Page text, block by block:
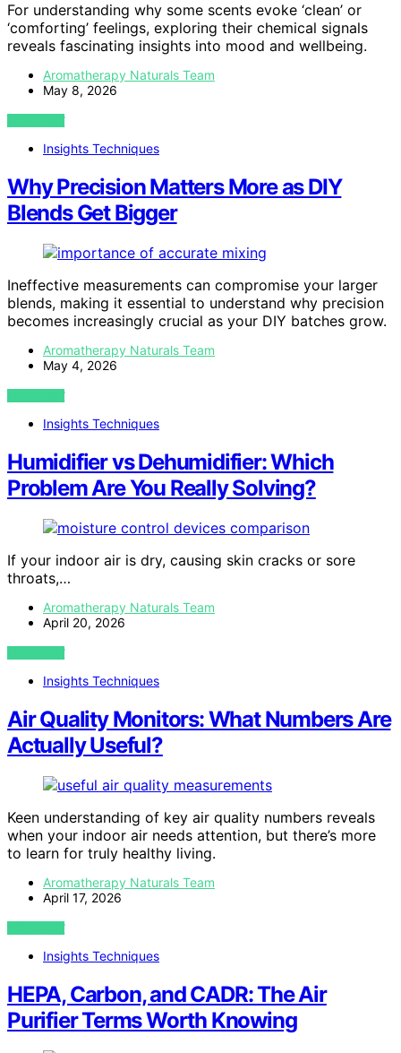
For understanding why some scents evoke ‘clean’ or
‘comforting’ feelings, exploring their chemical signals
reveals fascinating insights into mood and wellbeing.
Aromatherapy Naturals Team
May 8, 2026
VIEW POST
Insights Techniques
Why Precision Matters More as DIY
Blends Get Bigger
Ineffective measurements can compromise your larger
blends, making it essential to understand why precision
becomes increasingly crucial as your DIY batches grow.
Aromatherapy Naturals Team
May 4, 2026
VIEW POST
Insights Techniques
Humidifier vs Dehumidifier: Which
Problem Are You Really Solving?
If your indoor air is dry, causing skin cracks or sore
throats,…
Aromatherapy Naturals Team
April 20, 2026
VIEW POST
Insights Techniques
Air Quality Monitors: What Numbers Are
Actually Useful?
Keen understanding of key air quality numbers reveals
when your indoor air needs attention, but there’s more
to learn for truly healthy living.
Aromatherapy Naturals Team
April 17, 2026
VIEW POST
Insights Techniques
HEPA, Carbon, and CADR: The Air
Purifier Terms Worth Knowing